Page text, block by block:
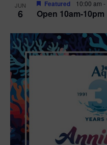
JUN
6 Open 10am-10pm
Featured 10:00 am -